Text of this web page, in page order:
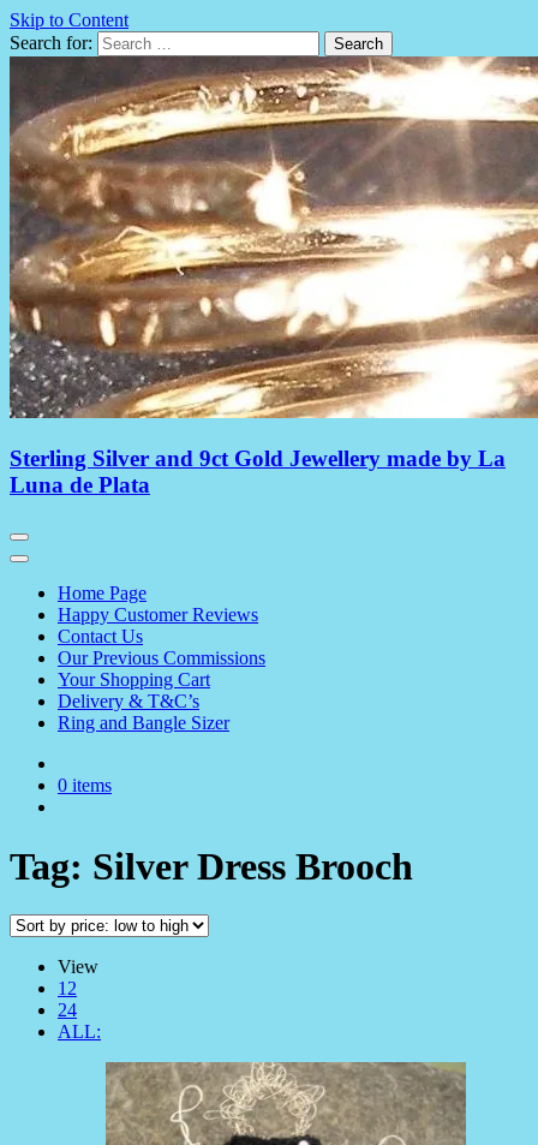
Skip to Content
Search for:
Sterling Silver and 9ct Gold Jewellery made by La
Luna de Plata
Home Page
Happy Customer Reviews
Contact Us
Our Previous Commissions
Your Shopping Cart
Delivery & T&C’s
Ring and Bangle Sizer
0 items
Tag: Silver Dress Brooch
View
12
24
ALL: